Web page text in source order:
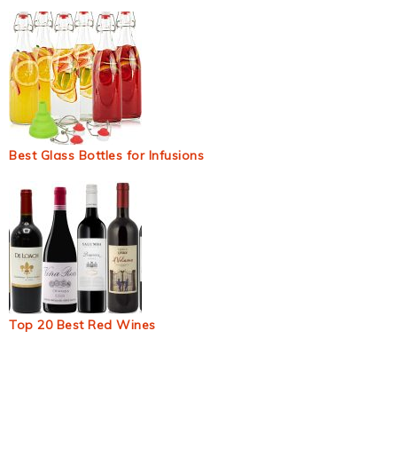
Best Glass Bottles for Infusions
Top 20 Best Red Wines